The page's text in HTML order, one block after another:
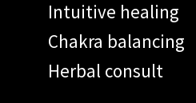
Intuitive healing
Chakra balancing
Herbal consult